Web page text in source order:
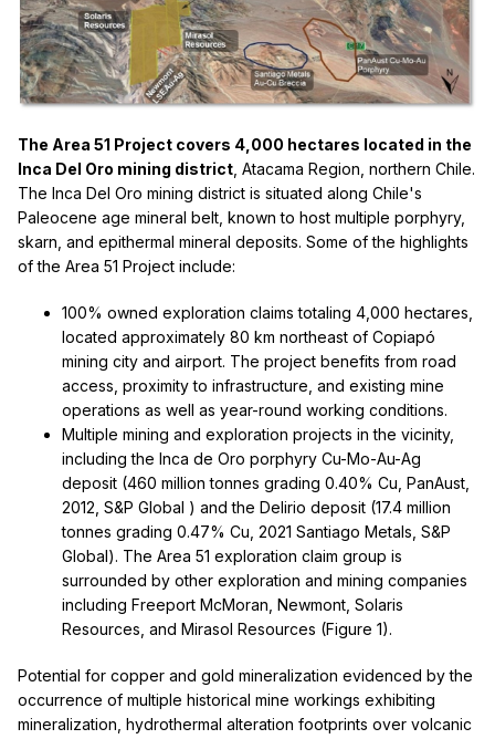
The Area 51 Project covers 4,000 hectares located in the
Inca Del Oro mining district , Atacama Region, northern Chile.
The Inca Del Oro mining district is situated along Chile's
Paleocene age mineral belt, known to host multiple porphyry,
skarn, and epithermal mineral deposits. Some of the highlights
of the Area 51 Project include:
100% owned exploration claims totaling 4,000 hectares,
located approximately 80 km northeast of Copiapó
mining city and airport. The project benefits from road
access, proximity to infrastructure, and existing mine
operations as well as year-round working conditions.
Multiple mining and exploration projects in the vicinity,
including the Inca de Oro porphyry Cu-Mo-Au-Ag
deposit (460 million tonnes grading 0.40% Cu, PanAust,
2012, S&P Global ) and the Delirio deposit (17.4 million
tonnes grading 0.47% Cu, 2021 Santiago Metals, S&P
Global). The Area 51 exploration claim group is
surrounded by other exploration and mining companies
including Freeport McMoran, Newmont, Solaris
Resources, and Mirasol Resources (Figure 1).
Potential for copper and gold mineralization evidenced by the
occurrence of multiple historical mine workings exhibiting
mineralization, hydrothermal alteration footprints over volcanic